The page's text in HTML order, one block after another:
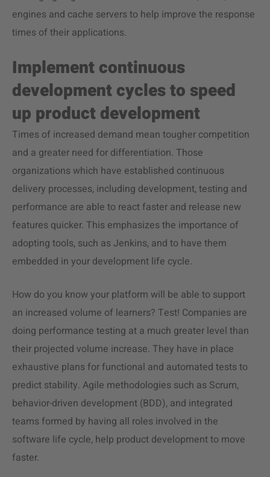
engines and cache servers to help improve the response
times of their applications.
Implement continuous
development cycles to speed
up product development
Times of increased demand mean tougher competition
and a greater need for differentiation. Those
organizations which have established continuous
delivery processes, including development, testing and
performance are able to react faster and release new
features quicker. This emphasizes the importance of
adopting tools, such as Jenkins, and to have them
embedded in your development life cycle.
How do you know your platform will be able to support
an increased volume of learners? Test! Companies are
doing performance testing at a much greater level than
their projected volume increase. They have in place
exhaustive plans for functional and automated tests to
predict stability. Agile methodologies such as Scrum,
behavior-driven development (BDD), and integrated
teams formed by having all roles involved in the
software life cycle, help product development to move
faster.